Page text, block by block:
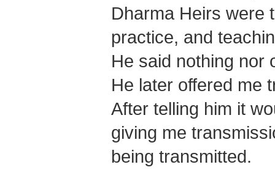
Dharma Heirs were
practice, and
He said nothing nor
He later offered me
After telling him it
giving me
being transmitted.